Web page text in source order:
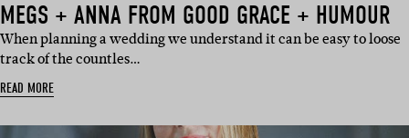
MEGS + ANNA FROM GOOD GRACE + HUMOUR
When planning a wedding we understand it can be easy to loose
track of the countles…
READ MORE